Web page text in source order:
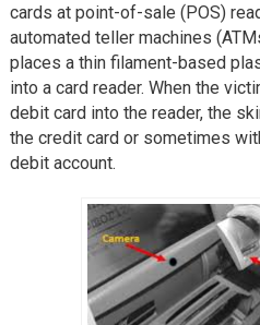
cards at point-of-sale (POS)
automated teller machines
places a thin filament-based
into a card reader. When the
debit card into the reader, the
the credit card or sometimes
debit account.